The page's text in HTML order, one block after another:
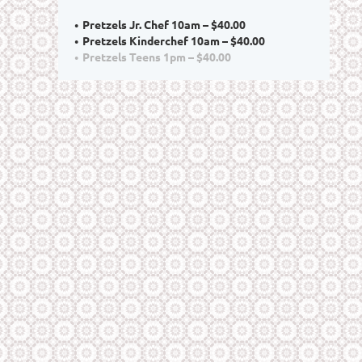
Pretzels Jr. Chef 10am – $40.00
Pretzels Kinderchef 10am – $40.00
Pretzels Teens 1pm – $40.00